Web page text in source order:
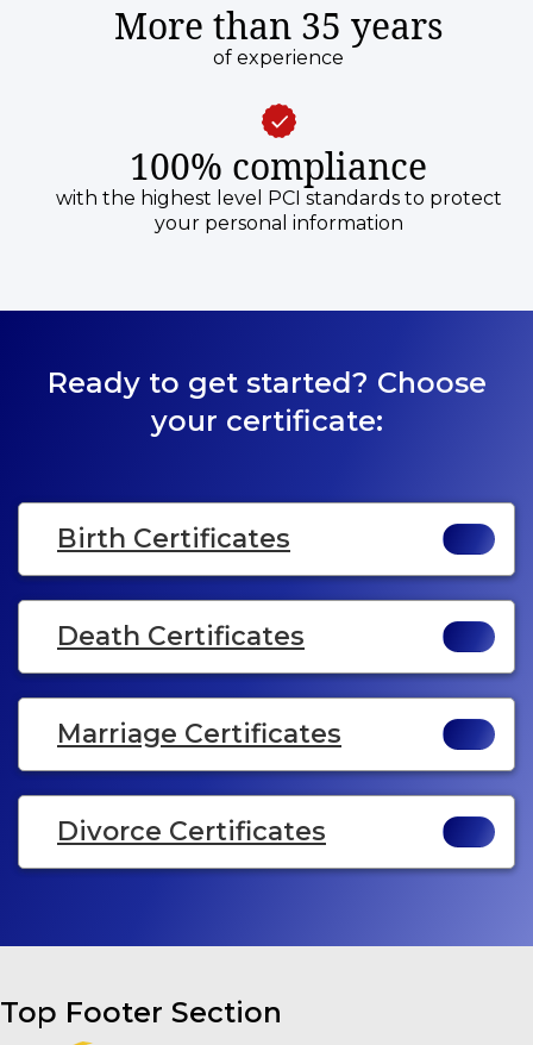
More than 35 years
of experience
100% compliance
with the highest level PCI standards to protect
your personal information
Ready to get started? Choose
your certificate:
Birth Certificates
Death Certificates
Marriage Certificates
Divorce Certificates
Top Footer Section